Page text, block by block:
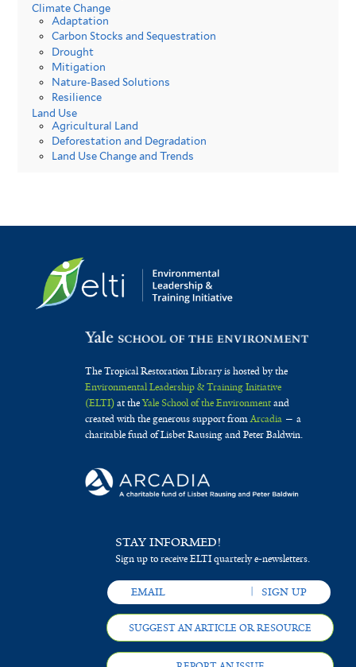
Climate Change
Adaptation
Carbon Stocks and Sequestration
Drought
Mitigation
Nature-Based Solutions
Resilience
Land Use
Agricultural Land
Deforestation and Degradation
Land Use Change and Trends
The Tropical Restoration Library is hosted by the
Environmental Leadership & Training Initiative
(ELTI)at theYale School of the Environmentand
created with the generous support fromArcadia— a
charitable fund of Lisbet Rausing and Peter Baldwin.
STAY INFORMED!
Sign up to receive ELTI quarterly e-newsletters.
SUGGEST AN ARTICLE OR RESOURCE